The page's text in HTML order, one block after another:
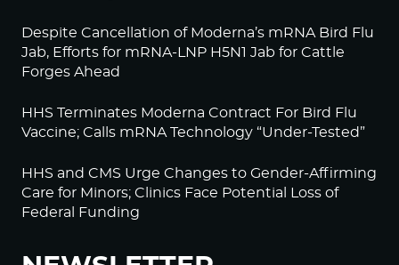
Despite Cancellation of Moderna’s mRNA Bird Flu
Jab, Efforts for mRNA-LNP H5N1 Jab for Cattle
Forges Ahead
HHS Terminates Moderna Contract For Bird Flu
Vaccine; Calls mRNA Technology “Under-Tested”
HHS and CMS Urge Changes to Gender-Affirming
Care for Minors; Clinics Face Potential Loss of
Federal Funding